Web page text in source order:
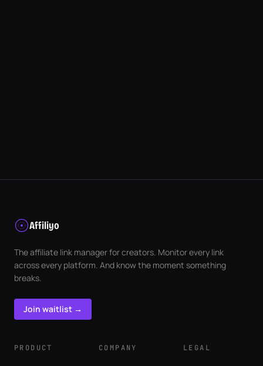
Affiliyo
The affiliate link manager for creators. Monitor every link
across every platform. And know the moment something
breaks.
Join waitlist →
PRODUCT COMPANY LEGAL